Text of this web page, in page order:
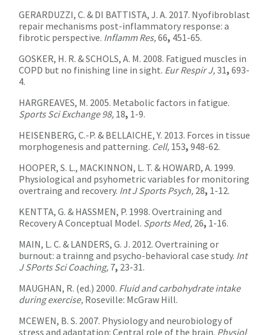
GERARDUZZI, C. & DI BATTISTA, J. A. 2017. Nyofibroblast
repair mechanisms post-inflammatory response: a
fibrotic perspective. Inflamm Res, 66, 451-65.
GOSKER, H. R. & SCHOLS, A. M. 2008. Fatigued muscles in
COPD but no finishing line in sight. Eur Respir J, 31, 693-
4.
HARGREAVES, M. 2005. Metabolic factors in fatigue.
Sports Sci Exchange 98, 18, 1-9.
HEISENBERG, C.-P. & BELLAICHE, Y. 2013. Forces in tissue
morphogenesis and patterning. Cell, 153, 948-62.
HOOPER, S. L., MACKINNON, L. T. & HOWARD, A. 1999.
Physiological and psyhometric variables for monitoring
overtraing and recovery. Int J Sports Psych, 28, 1-12.
KENTTA, G. & HASSMEN, P. 1998. Overtraining and
Recovery A Conceptual Model. Sports Med, 26, 1-16.
MAIN, L. C. & LANDERS, G. J. 2012. Overtraining or
burnout: a trainng and psycho-behavioral case study. Int
J SPorts Sci Coaching, 7, 23-31.
MAUGHAN, R. (ed.) 2000. Fluid and carbohydrate intake
during exercise, Roseville: McGraw Hill.
MCEWEN, B. S. 2007. Physiology and neurobiology of
stress and adaptation: Central role of the brain. Physiol